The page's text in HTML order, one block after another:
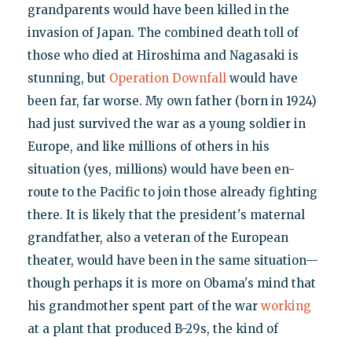
grandparents would have been killed in the
invasion of Japan. The combined death toll of
those who died at Hiroshima and Nagasaki is
stunning, but Operation Downfallwould have
been far, far worse. My own father (born in 1924)
had just survived the war as a young soldier in
Europe, and like millions of others in his
situation (yes, millions) would have been en-
route to the Pacific to join those already fighting
there. It is likely that the president's maternal
grandfather, also a veteran of the European
theater, would have been in the same situation—
though perhaps it is more on Obama's mind that
his grandmother spent part of the war working
at a plant that produced B-29s, the kind of